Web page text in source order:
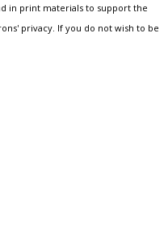
in print materials to support the
privacy. If you do not wish to be